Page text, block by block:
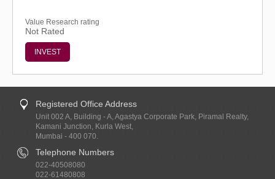
Value Research rating
Not Rated
INVEST
Registered Office Address
Unit 002 A, Building - A, Agastya Corporate Park, Piramal Realty,
Kamani Junction, Kurla West,
Mumbai - 400 070.
Telephone Numbers
022-40508080
022-61480808